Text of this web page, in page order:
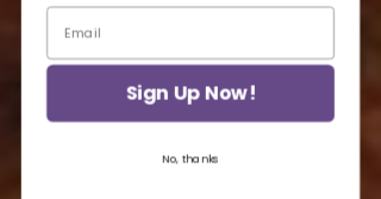
Sign Up Now!
No, thanks